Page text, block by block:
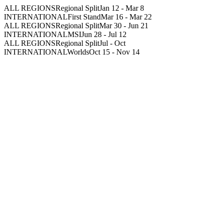
ALL REGIONSRegional SplitJan 12 - Mar 8
INTERNATIONALFirst StandMar 16 - Mar 22
ALL REGIONSRegional SplitMar 30 - Jun 21
INTERNATIONALMSIJun 28 - Jul 12
ALL REGIONSRegional SplitJul - Oct
INTERNATIONALWorldsOct 15 - Nov 14